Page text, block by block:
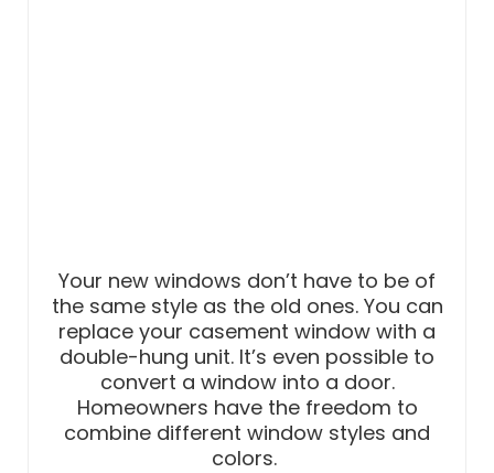
Your new windows don’t have to be of
the same style as the old ones. You can
replace your casement window with a
double-hung unit. It’s even possible to
convert a window into a door.
Homeowners have the freedom to
combine different window styles and
colors.